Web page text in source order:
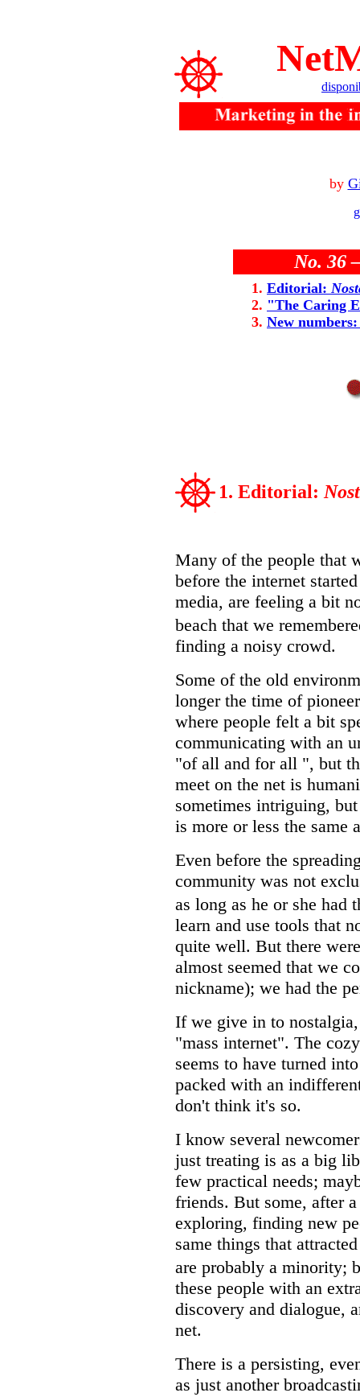
by
No. 36
Editorial:
"The Caring
New
1. Editorial:
Many of the people that
before the internet
media, are feeling a bit
beach that we
finding a noisy crowd.
Some of the old
longer the time of
where people felt a bit
communicating with an
"of all and for all ", but
meet on the net is
sometimes intriguing,
is more or less the same
Even before the
community was not
as long as he or she
learn and use tools that
quite well. But there
almost seemed that we
nickname); we had the
If we give in to
"mass internet". The
seems to have turned
packed with an
don't think it's so.
I know several
just treating is as a big
few practical needs;
friends. But some, after
exploring, finding new
same things that
are probably a minority;
these people with an
discovery and dialogue,
net.
There is a persisting,
as just another